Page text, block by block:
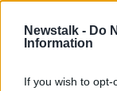
Newstalk - Do
Information
If you wish to